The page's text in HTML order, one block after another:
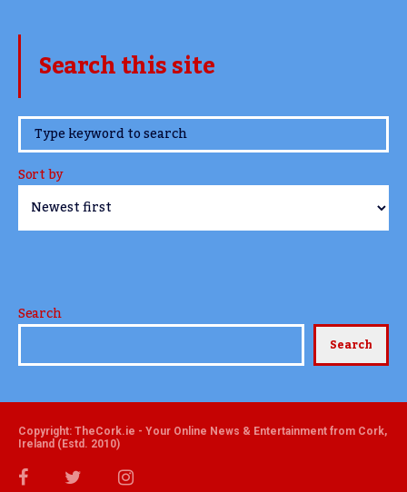
Search this site
www.TheCork.ie
Sort by
Search
Search
Copyright: TheCork.ie - Your Online News & Entertainment from Cork,
Ireland (Estd. 2010)